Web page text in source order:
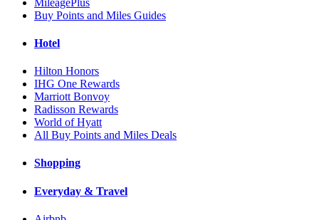
Buy Points and Miles Guides
Hotel
Hilton Honors
IHG One Rewards
Marriott Bonvoy
Radisson Rewards
World of Hyatt
All Buy Points and Miles Deals
Shopping
Everyday & Travel